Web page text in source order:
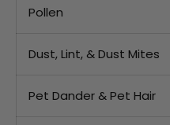
Pollen
Dust, Lint, & Dust Mites
Pet Dander & Pet Hair